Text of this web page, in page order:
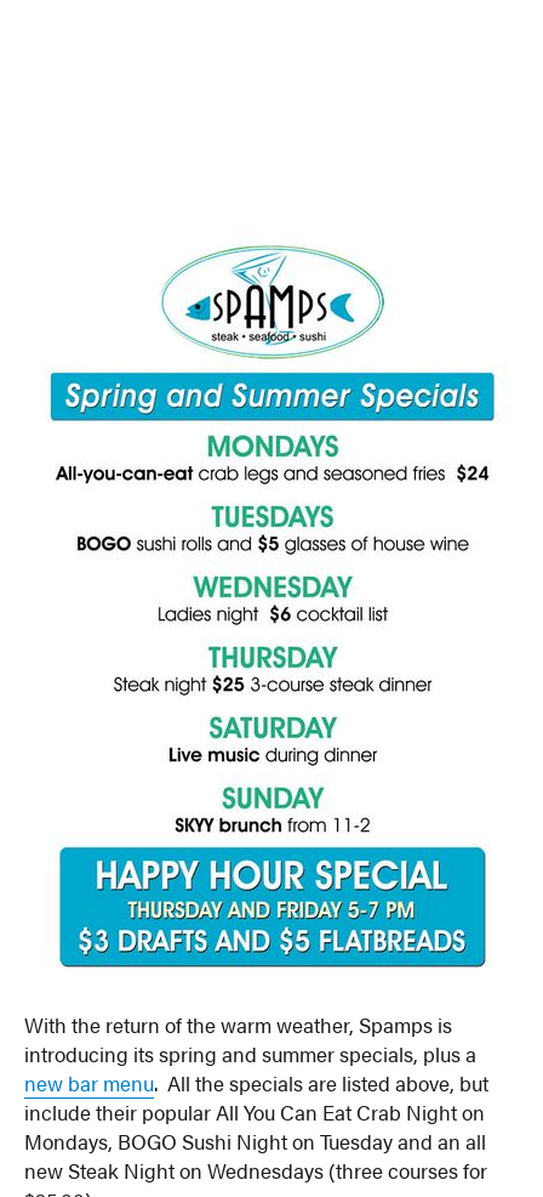
With the return of the warm weather, Spamps is
introducing its spring and summer specials, plus a
new bar menu. All the specials are listed above, but
include their popular All You Can Eat Crab Night on
Mondays, BOGO Sushi Night on Tuesday and an all
new Steak Night on Wednesdays (three courses for